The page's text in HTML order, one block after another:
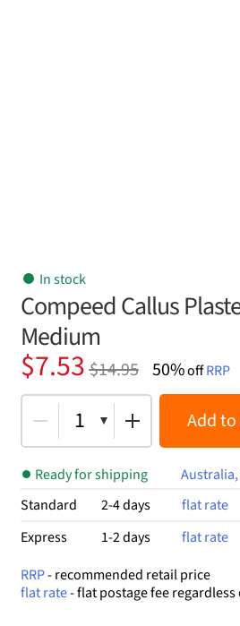
In stock
Compeed Callus
Medium
$14.95
Original
price
was:
$14.95.
$7.53
Current
price
is:
$7.53.
50%offRRP
1 Add
Ready for shipping
Standard
2-4 days flat rate
Express 1-2 days flat rate
RRP- recommended retail price
flat rate- flat postage fee regardless